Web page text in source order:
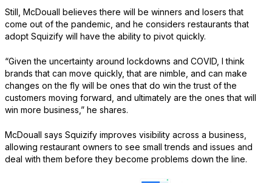
Still, McDouall believes there will be winners and losers that
come out of the pandemic, and he considers restaurants that
adopt Squizify will have the ability to pivot quickly.
“Given the uncertainty around lockdowns and COVID, I think
brands that can move quickly, that are nimble, and can make
changes on the fly will be ones that do win the trust of the
customers moving forward, and ultimately are the ones that will
win more business,” he shares.
McDouall says Squizify improves visibility across a business,
allowing restaurant owners to see small trends and issues and
deal with them before they become problems down the line.